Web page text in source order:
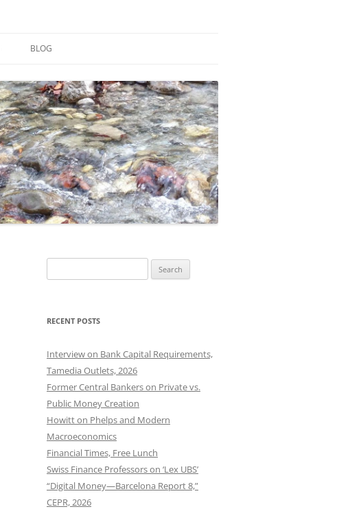
BLOG
CONTRIBUTIONS
TEACHING
NOTES
for:
RECENT POSTS
Interview on Bank Capital Requirements,
Tamedia Outlets, 2026
Former Central Bankers on Private vs.
Public Money Creation
Howitt on Phelps and Modern
Macroeconomics
Financial Times, Free Lunch
Swiss Finance Professors on ‘Lex UBS’
“Digital Money—Barcelona Report 8,”
CEPR, 2026